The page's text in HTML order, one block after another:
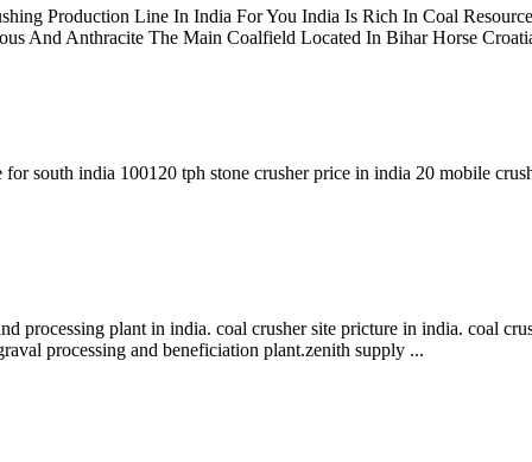
Production Line In India For You India Is Rich In Coal
And Anthracite The Main Coalfield Located In Bihar Horse
south india 100120 tph stone crusher price in india 20 mobile
processing plant in india. coal crusher site pricture in india. coal
processing and beneficiation plant.zenith supply ...